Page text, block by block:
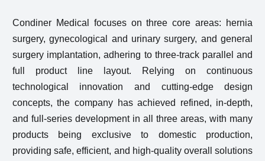
Condiner Medical focuses on three core areas: hernia
surgery, gynecological and urinary surgery, and general
surgery implantation, adhering to three-track parallel and
full product line layout. Relying on continuous
technological innovation and cutting-edge design
concepts, the company has achieved refined, in-depth,
and full-series development in all three areas, with many
products being exclusive to domestic production,
providing safe, efficient, and high-quality overall solutions